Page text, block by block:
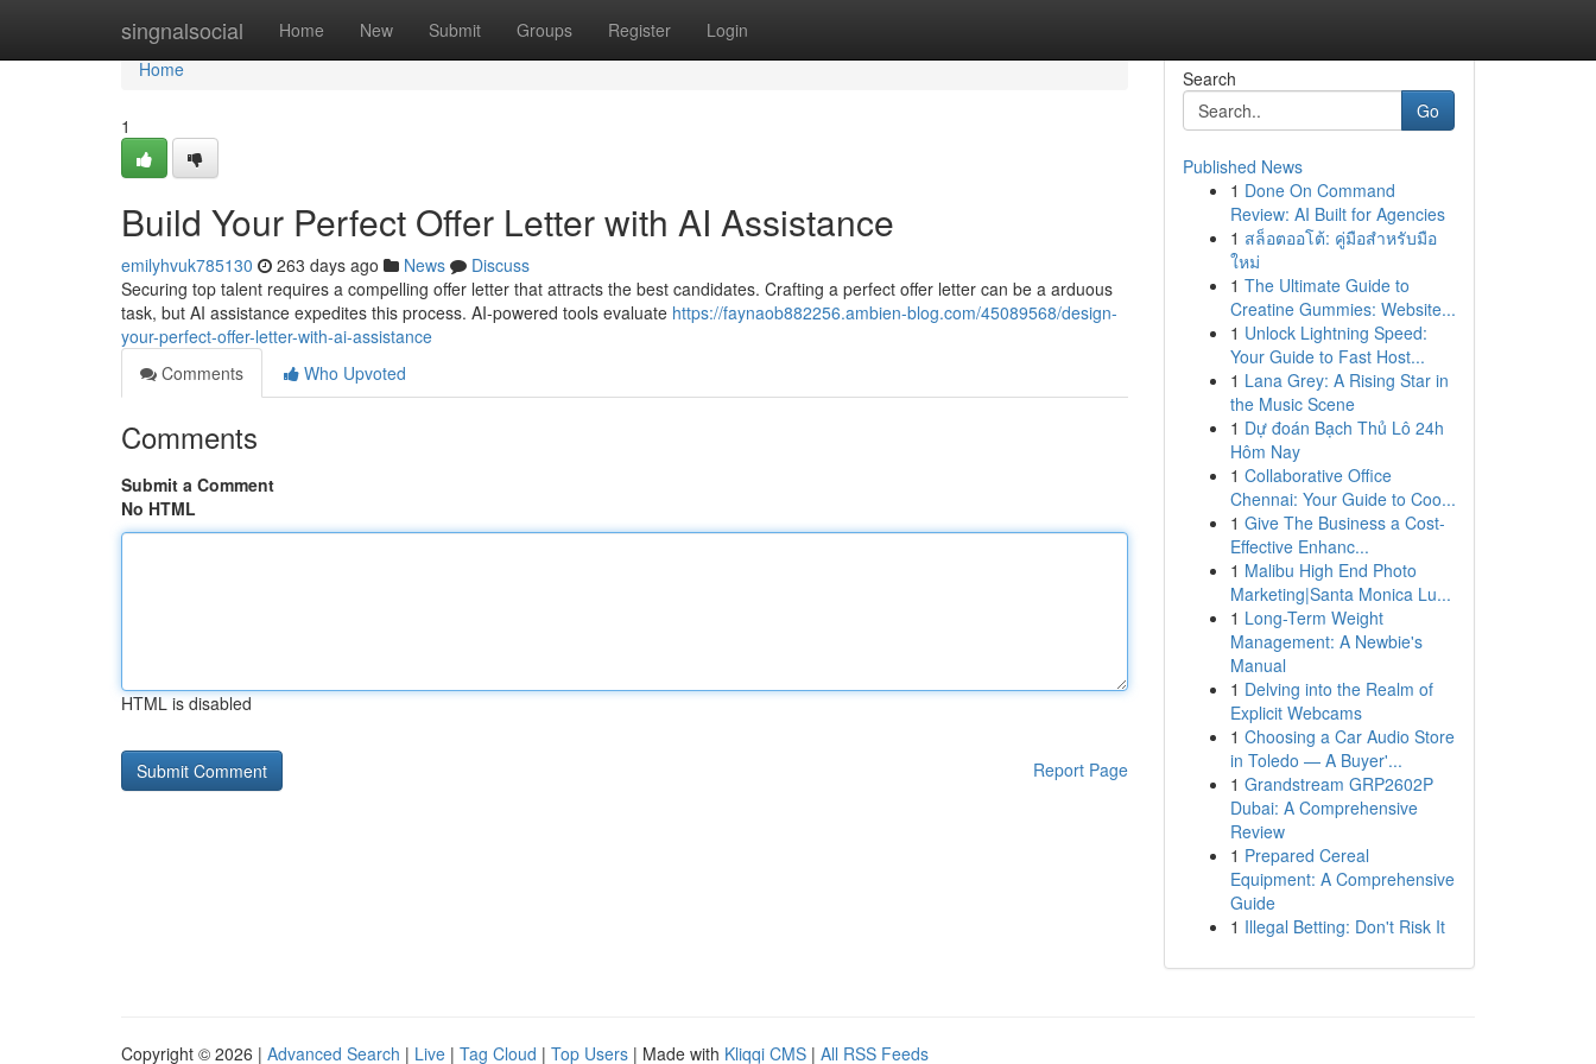
singnalsocial Home New Submit Groups Register Login
Home
Home
1
Build Your Perfect Offer Letter with AI Assistance
emilyhvuk785130 263 days ago News
Discuss
Securing top talent requires a compelling offer letter that attracts the best candidates. Crafting a perfect offer letter can be a arduous
task, but AI assistance expedites this process. AI-powered tools evaluate https://faynaob882256.ambien-blog.com/45089568/design-
your-perfect-offer-letter-with-ai-assistance
Comments
Who Upvoted
Comments
Submit a Comment
No HTML
HTML is disabled
Report Page
Search
Go
Published News
1 Done On Command
Review: AI Built for Agencies
1 สล็อตออโต้: คู่มือสำหรับมือ
ใหม่
1 The Ultimate Guide to
Creatine Gummies: Website...
1 Unlock Lightning Speed:
Your Guide to Fast Host...
1 Lana Grey: A Rising Star in
the Music Scene
1 Dự đoán Bạch Thủ Lô 24h
Hôm Nay
1 Collaborative Office
Chennai: Your Guide to Coo...
1 Give The Business a Cost-
Effective Enhanc...
1 Malibu High End Photo
Marketing|Santa Monica Lu...
1 Long-Term Weight
Management: A Newbie's
Manual
1 Delving into the Realm of
Explicit Webcams
1 Choosing a Car Audio Store
in Toledo — A Buyer'...
1 Grandstream GRP2602P
Dubai: A Comprehensive
Review
1 Prepared Cereal
Equipment: A Comprehensive
Guide
1 Illegal Betting: Don't Risk It
Copyright © 2026 | Advanced Search | Live | Tag Cloud | Top Users | Made with Kliqqi CMS | All RSS Feeds